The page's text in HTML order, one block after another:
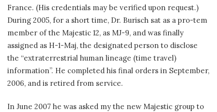
France. (His credentials may be verified upon request.)
During 2005, for a short time, Dr. Burisch sat as a pro-tem
member of the Majestic 12, as MJ-9, and was finally
assigned as H-1-Maj, the designated person to disclose
the “extraterrestrial human lineage (time travel)
information”. He completed his final orders in September,
2006, and is retired from service.
In June 2007 he was asked my the new Majestic group to